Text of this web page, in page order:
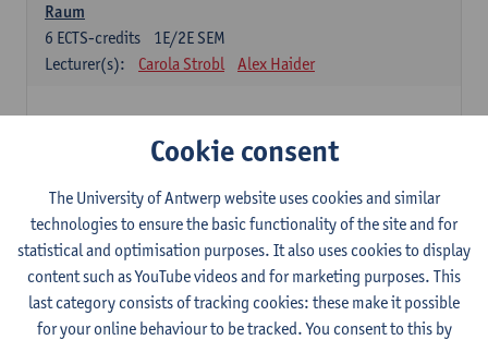
Raum
1E/2E SEM
6 ECTS-credits
Lecturer(s):
Carola Strobl Alex Haider
Gramática española 1
1E SEM
3ECTS-credits
Lecturer(s):
Anne Verhaert
Spanish Grammar 2
2E SEM
3ECTS-credits
Lecturer(s):
Anne Verhaert
Cookie consent
The University of Antwerp website uses cookies and similar
technologies to ensure the basic functionality of the site and for
statistical and optimisation purposes. It also uses cookies to display
content such as YouTube videos and for marketing purposes. This
last category consists of tracking cookies: these make it possible
for your online behaviour to be tracked. You consent to this by